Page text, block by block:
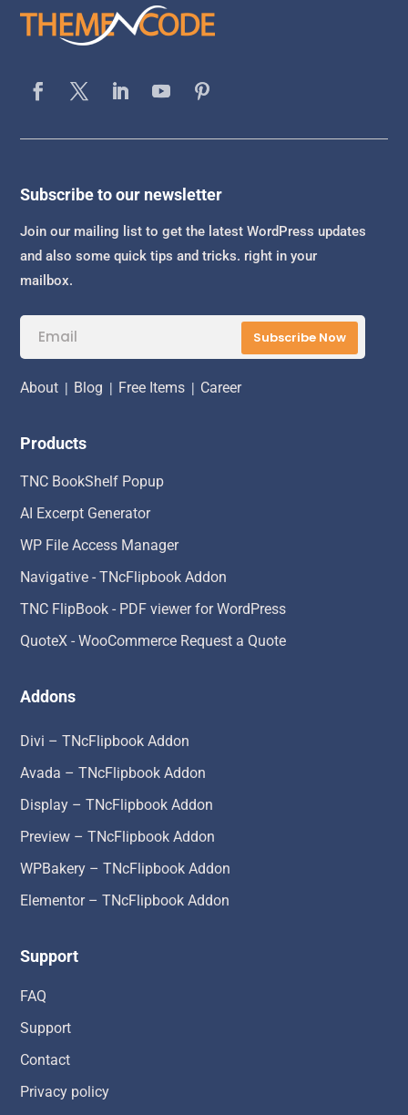
Subscribe to our newsletter
Join our mailing list to get the latest WordPress updates
and also some quick tips and tricks. right in your
mailbox.
Subscribe Now
About | Blog | Free Items | Career
Products
TNC BookShelf Popup
AI Excerpt Generator
WP File Access Manager
Navigative - TNcFlipbook Addon
TNC FlipBook - PDF viewer for WordPress
QuoteX - WooCommerce Request a Quote
Addons
Divi – TNcFlipbook Addon
Avada – TNcFlipbook Addon
Display – TNcFlipbook Addon
Preview – TNcFlipbook Addon
WPBakery – TNcFlipbook Addon
Elementor – TNcFlipbook Addon
Support
FAQ
Support
Contact
Privacy policy